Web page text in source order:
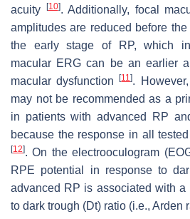
acuity [10]. Additionally, focal
amplitudes are reduced before
the early stage of RP, which
macular ERG can be an earlier
macular dysfunction[11].
may not be recommended as a
in patients with advanced RP
because the response in all
[12]. On the electrooculogram
RPE potential in response to
advanced RP is associated with
to dark trough (Dt) ratio (i.e., Arden